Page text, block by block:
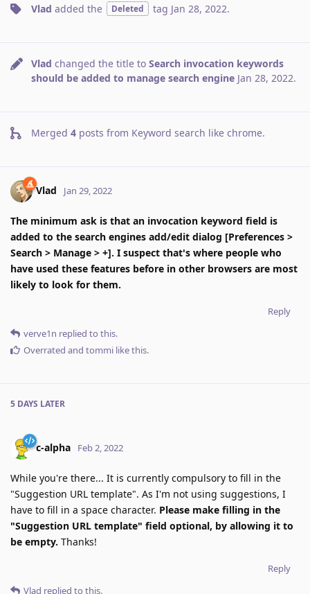
Vlad added the Deleted tag Jan 28, 2022.
Vlad changed the title to Search invocation keywords
should be added to manage search engine Jan 28, 2022.
Merged 4 posts from Keyword search like chrome.
Vlad Jan 29, 2022
The minimum ask is that an invocation keyword field is
added to the search engines add/edit dialog [Preferences >
Search > Manage > +]. I suspect that's where people who
have used these features before in other browsers are most
likely to look for them.
Reply
verve1n replied to this.
Overrated and tommi like this.
5 DAYS LATER
c-alpha Feb 2, 2022
While you're there... It is currently compulsory to fill in the
"Suggestion URL template". As I'm not using suggestions, I
have to fill in a space character. Please make filling in the
"Suggestion URL template" field optional, by allowing it to
be empty. Thanks!
Reply
Vlad replied to this.